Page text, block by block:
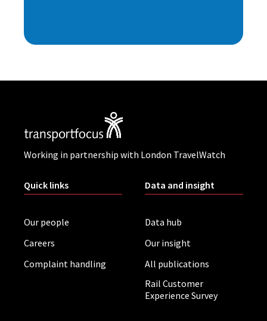
Working in partnership with London TravelWatch
Quick links
Our people
Careers
Complaint handling
Data and insight
Data hub
Our insight
All publications
Rail Customer
Experience Survey